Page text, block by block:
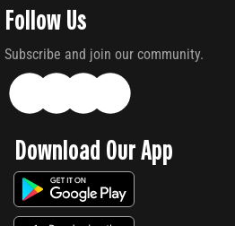
Follow Us
Subscribe and join our community.
Download Our App